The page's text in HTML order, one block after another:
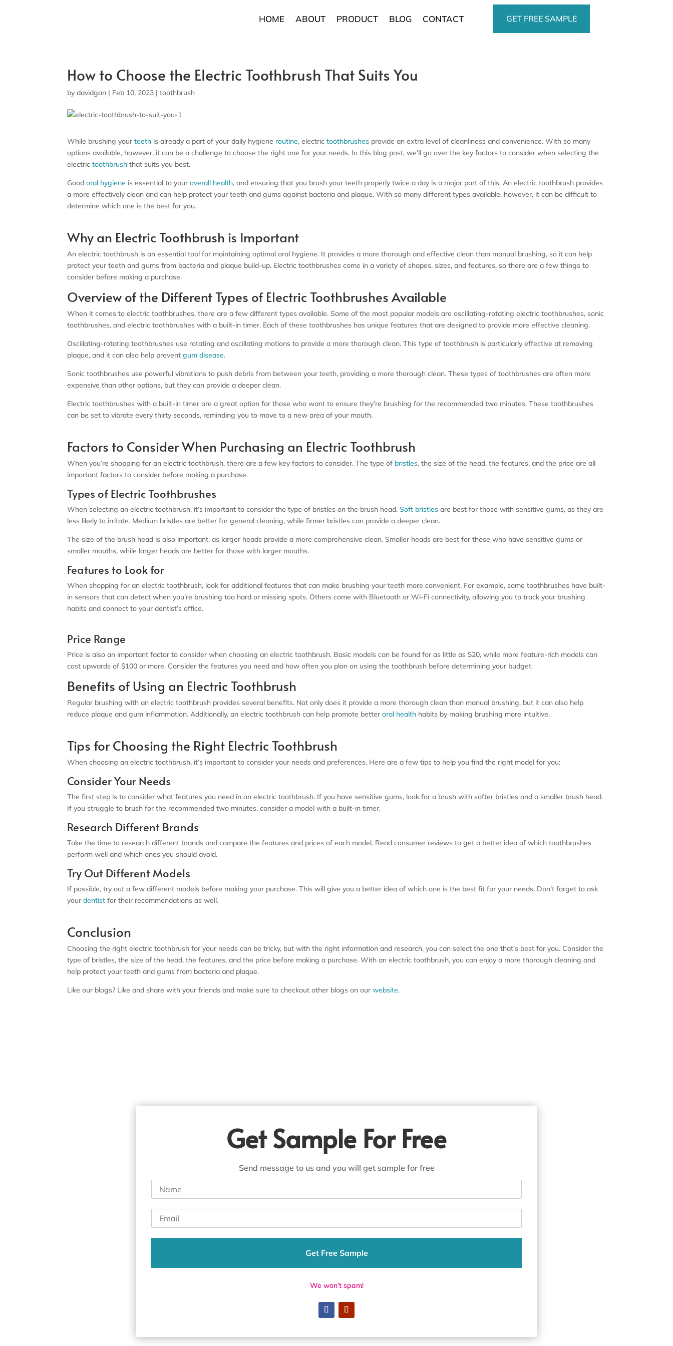
HOME ABOUT PRODUCT BLOG CONTACT GET FREE SAMPLE
How to Choose the Electric Toothbrush That Suits You
bydavidgan | Feb 10, 2023 |toothbrush
While brushing yourteeth is already a part of your daily hygiene routine, electrictoothbrushes provide an extra level of cleanliness and convenience. With so many
options available, however, it can be a challenge to choose the right one for your needs. In this blog post, we’ll go over the key factors to consider when selecting the
electrictoothbrush that suits you best.
Goodoral hygiene is essential to youroverall health, and ensuring that you brush your teeth properly twice a day is a major part of this. An electric toothbrush provides
a more effectively clean and can help protect your teeth and gums against bacteria and plaque. With so many different types available, however, it can be difficult to
determine which one is the best for you.
Why an Electric Toothbrush is Important
An electric toothbrush is an essential tool for maintaining optimal oral hygiene. It provides a more thorough and effective clean than manual brushing, so it can help
protect your teeth and gums from bacteria and plaque build-up. Electric toothbrushes come in a variety of shapes, sizes, and features, so there are a few things to
consider before making a purchase.
Overview of the Different Types of Electric Toothbrushes Available
When it comes to electric toothbrushes, there are a few different types available. Some of the most popular models are oscillating-rotating electric toothbrushes, sonic
toothbrushes, and electric toothbrushes with a built-in timer. Each of these toothbrushes has unique features that are designed to provide more effective cleaning.
Oscillating-rotating toothbrushes use rotating and oscillating motions to provide a more thorough clean. This type of toothbrush is particularly effective at removing
plaque, and it can also help preventgum disease.
Sonic toothbrushes use powerful vibrations to push debris from between your teeth, providing a more thorough clean. These types of toothbrushes are often more
expensive than other options, but they can provide a deeper clean.
Electric toothbrushes with a built-in timer are a great option for those who want to ensure they’re brushing for the recommended two minutes. These toothbrushes
can be set to vibrate every thirty seconds, reminding you to move to a new area of your mouth.
Factors to Consider When Purchasing an Electric Toothbrush
When you’re shopping for an electric toothbrush, there are a few key factors to consider. The type of bristles, the size of the head, the features, and the price are all
important factors to consider before making a purchase.
Types of Electric Toothbrushes
When selecting an electric toothbrush, it’s important to consider the type of bristles on the brush head.Soft bristles are best for those with sensitive gums, as they are
less likely to irritate. Medium bristles are better for general cleaning, while firmer bristles can provide a deeper clean.
The size of the brush head is also important, as larger heads provide a more comprehensive clean. Smaller heads are best for those who have sensitive gums or
smaller mouths, while larger heads are better for those with larger mouths.
Features to Look for
When shopping for an electric toothbrush, look for additional features that can make brushing your teeth more convenient. For example, some toothbrushes have built-
in sensors that can detect when you’re brushing too hard or missing spots. Others come with Bluetooth or Wi-Fi connectivity, allowing you to track your brushing
habits and connect to your dentist’s office.
Price Range
Price is also an important factor to consider when choosing an electric toothbrush. Basic models can be found for as little as $20, while more feature-rich models can
cost upwards of $100 or more. Consider the features you need and how often you plan on using the toothbrush before determining your budget.
Benefits of Using an Electric Toothbrush
Regular brushing with an electric toothbrush provides several benefits. Not only does it provide a more thorough clean than manual brushing, but it can also help
reduce plaque and gum inflammation. Additionally, an electric toothbrush can help promote betteroral health habits by making brushing more intuitive.
Tips for Choosing the Right Electric Toothbrush
When choosing an electric toothbrush, it’s important to consider your needs and preferences. Here are a few tips to help you find the right model for you:
Consider Your Needs
The first step is to consider what features you need in an electric toothbrush. If you have sensitive gums, look for a brush with softer bristles and a smaller brush head.
If you struggle to brush for the recommended two minutes, consider a model with a built-in timer.
Research Different Brands
Take the time to research different brands and compare the features and prices of each model. Read consumer reviews to get a better idea of which toothbrushes
perform well and which ones you should avoid.
Try Out Different Models
If possible, try out a few different models before making your purchase. This will give you a better idea of which one is the best fit for your needs. Don’t forget to ask
yourdentist for their recommendations as well.
Conclusion
Choosing the right electric toothbrush for your needs can be tricky, but with the right information and research, you can select the one that’s best for you. Consider the
type of bristles, the size of the head, the features, and the price before making a purchase. With an electric toothbrush, you can enjoy a more thorough cleaning and
help protect your teeth and gums from bacteria and plaque.
Like our blogs? Like and share with your friends and make sure to checkout other blogs on ourwebsite.
Get Sample For Free
Send message to us and you will get sample for free
Get Free Sample
We won’t spam!